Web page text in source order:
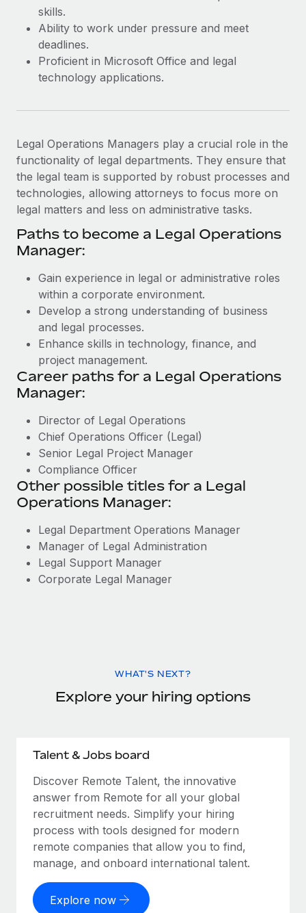
Most teams hear "payroll implementation" and picture a
six-month project with a dedicated team....
Learn More
skills.
Ability to work under pressure and meet
deadlines.
Proficient in Microsoft Office and legal
technology applications.
Legal Operations Managers play a crucial role in the
functionality of legal departments. They ensure that
the legal team is supported by robust processes and
technologies, allowing attorneys to focus more on
legal matters and less on administrative tasks.
Paths to become a Legal Operations
Manager:
Gain experience in legal or administrative roles
within a corporate environment.
Develop a strong understanding of business
and legal processes.
Enhance skills in technology, finance, and
project management.
Career paths for a Legal Operations
Manager:
Director of Legal Operations
Chief Operations Officer (Legal)
Senior Legal Project Manager
Compliance Officer
Other possible titles for a Legal
Operations Manager:
Legal Department Operations Manager
Manager of Legal Administration
Legal Support Manager
Corporate Legal Manager
WHAT'S NEXT?
Explore your hiring options
Talent & Jobs board
Discover Remote Talent, the innovative
answer from Remote for all your global
recruitment needs. Simplify your hiring
process with tools designed for modern
remote companies that allow you to find,
manage, and onboard international talent.
Explore now